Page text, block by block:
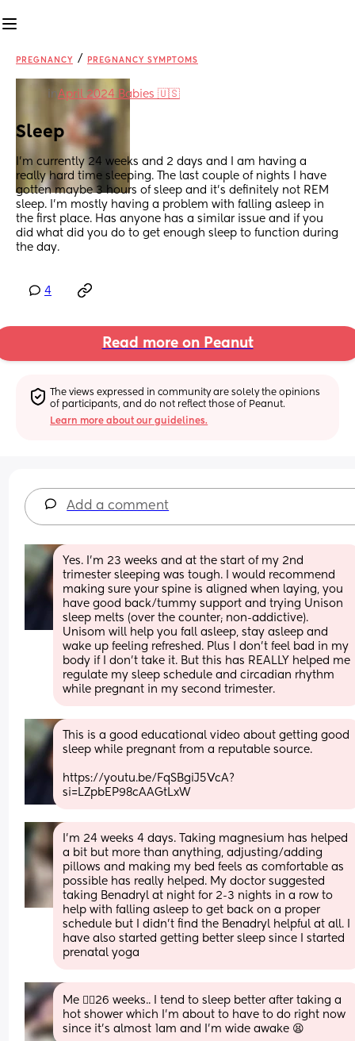
PREGNANCY / PREGNANCY SYMPTOMS
inApril 2024 Babies 🇺🇸
Sleep
I’m currently 24 weeks and 2 days and I am having a
really hard time sleeping. The last couple of nights I have
gotten maybe 3 hours of sleep and it’s definitely not REM
sleep. I’m mostly having a problem with falling asleep in
the first place. Has anyone has a similar issue and if you
did what did you do to get enough sleep to function during
the day.
4
Read more on Peanut
The views expressed in community are solely the opinions
of participants, and do not reflect those of Peanut.
Learn more about our guidelines.
Add a comment
Yes. I’m 23 weeks and at the start of my 2nd
trimester sleeping was tough. I would recommend
making sure your spine is aligned when laying, you
have good back/tummy support and trying Unison
sleep melts (over the counter; non-addictive).
Unisom will help you fall asleep, stay asleep and
wake up feeling refreshed. Plus I don’t feel bad in my
body if I don’t take it. But this has REALLY helped me
regulate my sleep schedule and circadian rhythm
while pregnant in my second trimester.
This is a good educational video about getting good
sleep while pregnant from a reputable source.
https://youtu.be/FqSBgiJ5VcA?
si=LZpbEP98cAAGtLxW
I’m 24 weeks 4 days. Taking magnesium has helped
a bit but more than anything, adjusting/adding
pillows and making my bed feels as comfortable as
possible has really helped. My doctor suggested
taking Benadryl at night for 2-3 nights in a row to
help with falling asleep to get back on a proper
schedule but I didn’t find the Benadryl helpful at all. I
have also started getting better sleep since I started
prenatal yoga
Me 🙋‍♀️26 weeks.. I tend to sleep better after taking a
hot shower which I'm about to have to do right now
since it's almost 1am and I'm wide awake 😫